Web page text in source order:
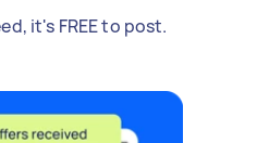
it's FREE to post.